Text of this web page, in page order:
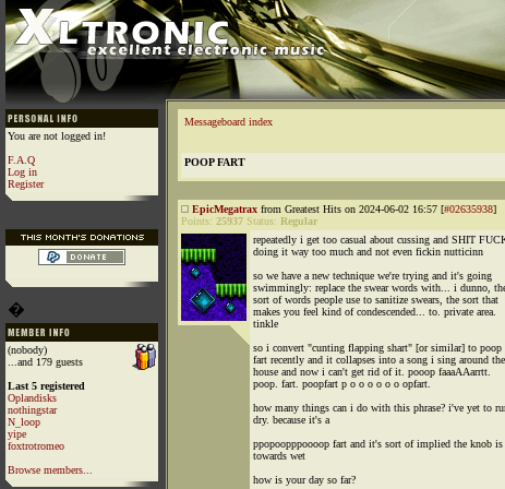
You are not logged in!
F.A.Q
Log in
Register
�
(nobody)
...and 179 guests
Last 5 registered
Oplandisks
nothingstar
N_loop
yipe
foxtrotromeo
Browse members...
Messageboard index
POOP FART
EpicMegatrax from Greatest Hits on 2024-06-02 16:57 [#02635938]
Points: 25937 Status: Regular
repeatedly i get too casual about cussing and SHIT
doing it way too much and not even fickin nutticinn
so we have a new technique we're trying and it's going
swimmingly: replace the swear words with... i dunno,
sort of words people use to sanitize swears, the sort that
makes you feel kind of condescended... to. private area.
tinkle
so i convert "cunting flapping shart" [or similar] to poop
fart recently and it collapses into a song i sing around the
house and now i can't get rid of it. pooop faaaAAarrtt.
poop. fart. poopfart p o o o o o o opfart.
how many things can i do with this phrase? i've yet to
dry. because it's a
ppopoopppoooop fart and it's sort of implied the knob is
towards wet
how is your day so far?